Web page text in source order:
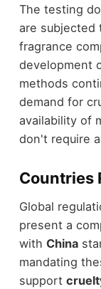
The testing
are subjected
fragrance
development
methods
demand for
availability of
don't require
Countries
Global
present a
with China
mandating
support